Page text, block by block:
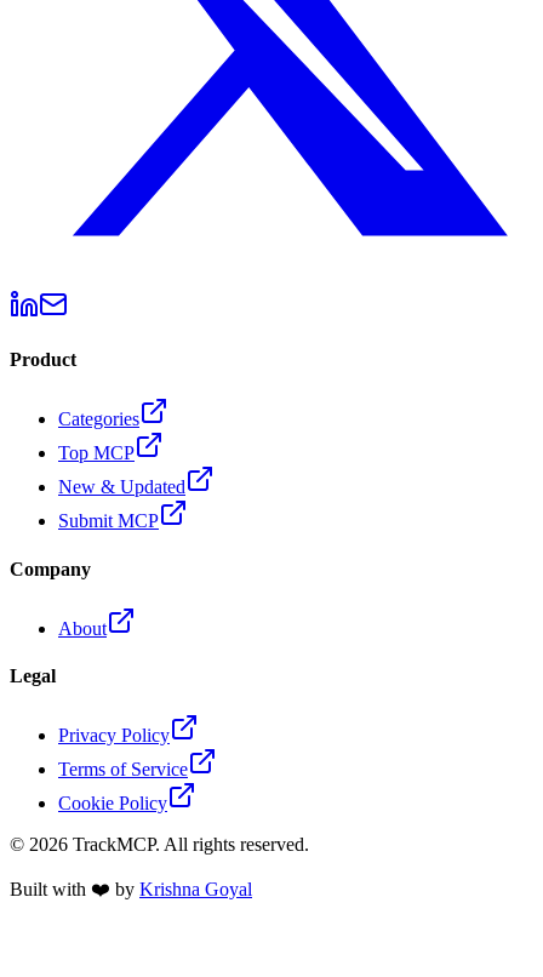
Product
Categories
Top MCP
New & Updated
Submit MCP
Company
About
Legal
Privacy Policy
Terms of Service
Cookie Policy
© 2026 TrackMCP. All rights reserved.
Built with ❤️ by Krishna Goyal